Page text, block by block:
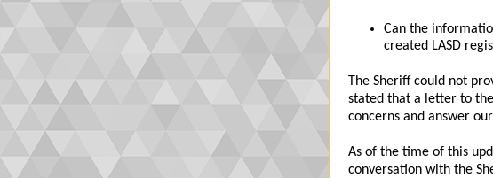
Can the
created LASD
The Sheriff could not
stated that a letter to
concerns and answer
As of the time of this
conversation with the